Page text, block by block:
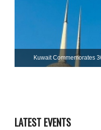
Kuwait Commemorates
LATEST EVENTS